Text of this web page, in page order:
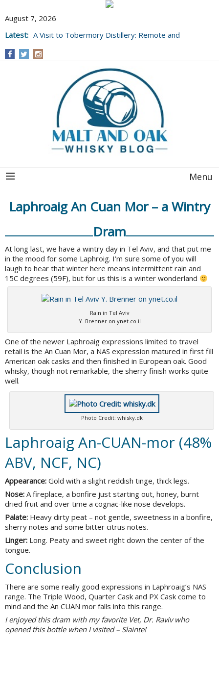
August 7, 2026
Latest: A Visit to Tobermory Distillery: Remote and
Menu
Laphroaig An Cuan Mor – a Wintry
Dram
At long last, we have a wintry day in Tel Aviv, and that put me
in the mood for some Laphroig. I’m sure some of you will
laugh to hear that winter here means intermittent rain and
15C degrees (59F), but for us this is a winter wonderland
Rain in Tel Aviv
Y. Brenner on ynet.co.il
One of the newer Laphroaig expressions limited to travel
retail is the An Cuan Mor, a NAS expression matured in first fill
American oak casks and then finished in European oak. Good
whisky, though not remarkable, the sherry finish works quite
well.
Photo Credit: whisky.dk
Laphroaig An-CUAN-mor (48%
ABV, NCF, NC)
Appearance: Gold with a slight reddish tinge, thick legs.
Nose: A fireplace, a bonfire just starting out, honey, burnt
dried fruit and over time a cognac-like nose develops.
Palate: Heavy dirty peat – not gentle, sweetness in a bonfire,
sherry notes and some bitter citrus notes.
Linger: Long. Peaty and sweet right down the center of the
tongue.
Conclusion
There are some really good expressions in Laphroaig’s NAS
range. The Triple Wood, Quarter Cask and PX Cask come to
mind and the An CUAN mor falls into this range.
I enjoyed this dram with my favorite Vet, Dr. Raviv who
opened this bottle when I visited – Slainte!